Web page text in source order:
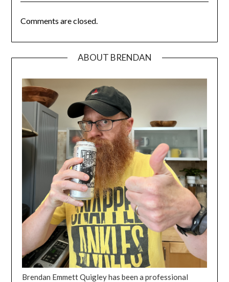
Comments are closed.
ABOUT BRENDAN
Brendan Emmett Quigley has been a professional